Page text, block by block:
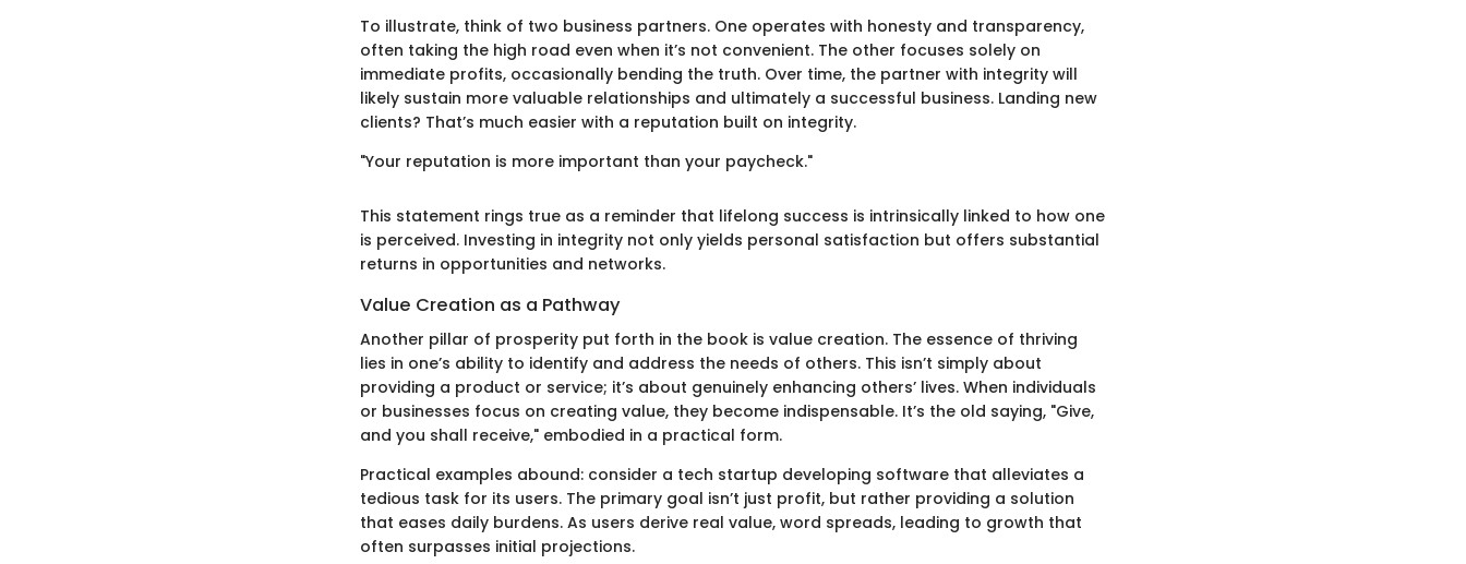
To illustrate, think of two business partners. One operates with honesty and transparency,
often taking the high road even when it’s not convenient. The other focuses solely on
immediate profits, occasionally bending the truth. Over time, the partner with integrity will
likely sustain more valuable relationships and ultimately a successful business. Landing new
clients? That’s much easier with a reputation built on integrity.
"Your reputation is more important than your paycheck."
This statement rings true as a reminder that lifelong success is intrinsically linked to how one
is perceived. Investing in integrity not only yields personal satisfaction but offers substantial
returns in opportunities and networks.
Value Creation as a Pathway
Another pillar of prosperity put forth in the book is value creation. The essence of thriving
lies in one’s ability to identify and address the needs of others. This isn’t simply about
providing a product or service; it’s about genuinely enhancing others’ lives. When individuals
or businesses focus on creating value, they become indispensable. It’s the old saying, "Give,
and you shall receive," embodied in a practical form.
Practical examples abound: consider a tech startup developing software that alleviates a
tedious task for its users. The primary goal isn’t just profit, but rather providing a solution
that eases daily burdens. As users derive real value, word spreads, leading to growth that
often surpasses initial projections.